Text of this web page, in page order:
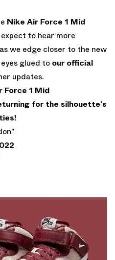
Nike Air Force 1 Mid
to hear more
we edge closer to the new
glued to our official
updates.
Force 1 Mid
for the silhouette’s